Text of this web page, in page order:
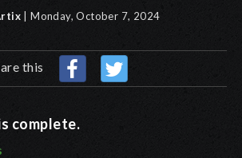
| Monday, October 7, 2024
this
complete.